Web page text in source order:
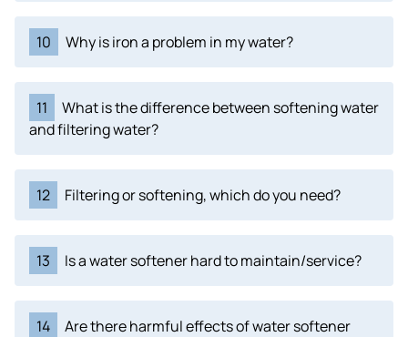
10 Why is iron a problem in my water?
11
What is the difference between softening water
and filtering water?
12 Filtering or softening, which do you need?
13 Is a water softener hard to maintain/service?
14
Are there harmful effects of water softener